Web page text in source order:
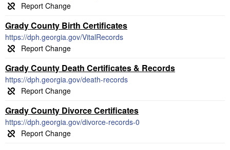
Grady County Birth Certificates
https://dph.georgia.gov/VitalRecords
Grady County Death Certificates & Records
https://dph.georgia.gov/death-records
Grady County Divorce Certificates
https://dph.georgia.gov/divorce-records-0